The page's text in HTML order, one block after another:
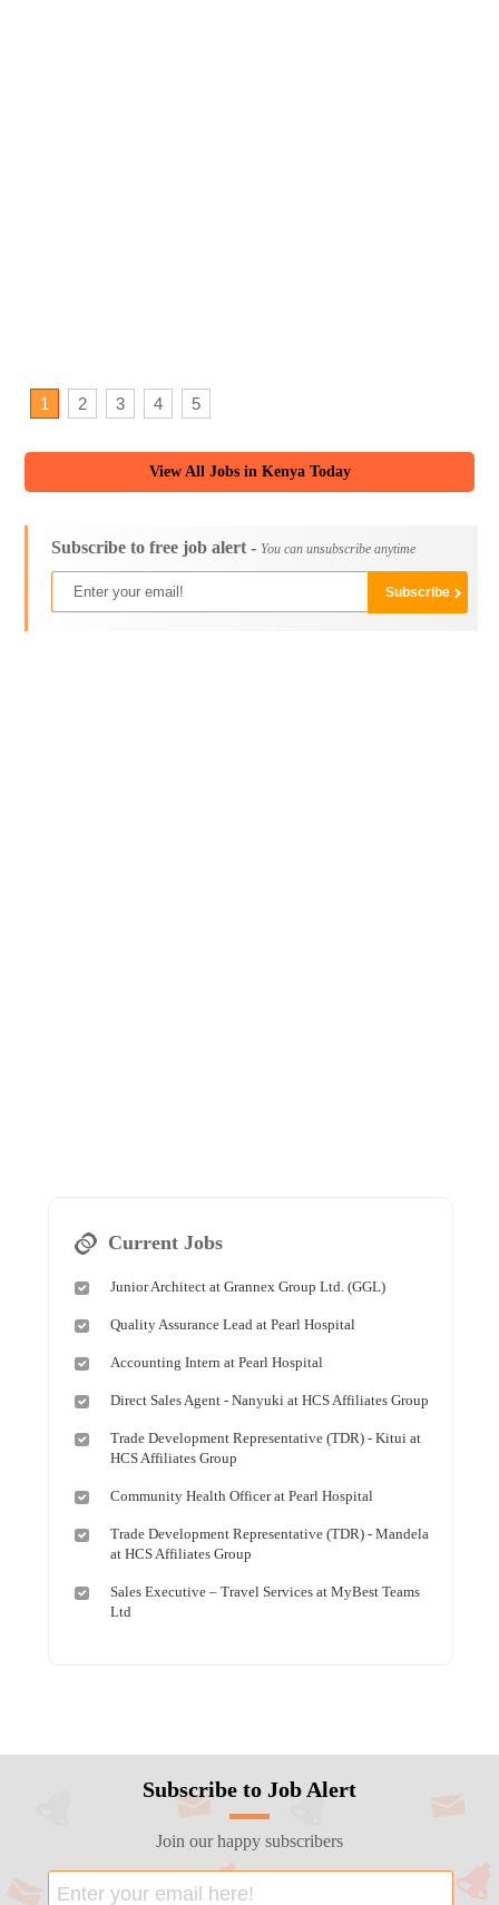
1 2 3 4 5
View All Jobs in Kenya Today
Subscribe to free job alert - You can unsubscribe anytime
Current Jobs
Junior Architect at Grannex Group Ltd. (GGL)
Quality Assurance Lead at Pearl Hospital
Accounting Intern at Pearl Hospital
Direct Sales Agent - Nanyuki at HCS Affiliates Group
Trade Development Representative (TDR) - Kitui at
HCS Affiliates Group
Community Health Officer at Pearl Hospital
Trade Development Representative (TDR) - Mandela
at HCS Affiliates Group
Sales Executive – Travel Services at MyBest Teams
Ltd
Subscribe to Job Alert
Join our happy subscribers